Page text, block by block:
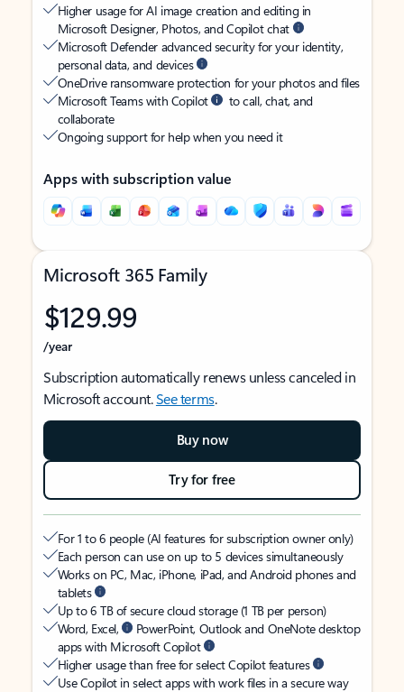
Higher usage for AI image creation and editing in
Microsoft Designer, Photos, and Copilot chat
Microsoft Defender advanced security for your identity,
personal data, and devices
OneDrive ransomware protection for your photos and files
Microsoft Teams with Copilot
to call, chat, and
collaborate
Ongoing support for help when you need it
Apps with subscription value
Microsoft 365 Family
$129.99
/year
Subscription automatically renews unless canceled in
Microsoft account.See terms.
Buy now
Try for free
For 1 to 6 people (AI features for subscription owner only)
Each person can use on up to 5 devices simultaneously
Works on PC, Mac, iPhone, iPad, and Android phones and
tablets
Up to 6 TB of secure cloud storage (1 TB per person)
Word, Excel,
PowerPoint, Outlook and OneNote desktop
apps with Microsoft Copilot
Higher usage than free for select Copilot features
Use Copilot in select apps with work files in a secure way